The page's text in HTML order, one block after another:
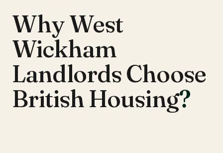
Why West
Wickham
Landlords Choose
British Housing?